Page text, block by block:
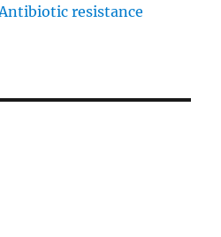
resistance